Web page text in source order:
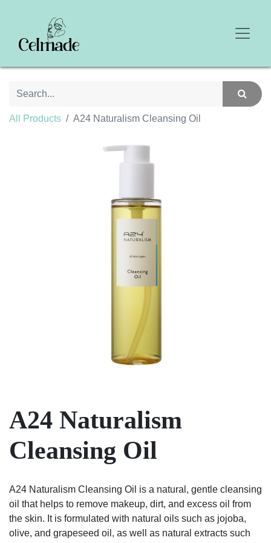
All Products A24 Naturalism Cleansing Oil
A24 Naturalism
Cleansing Oil
A24 Naturalism Cleansing Oil is a natural, gentle cleansing
oil that helps to remove makeup, dirt, and excess oil from
the skin. It is formulated with natural oils such as jojoba,
olive, and grapeseed oil, as well as natural extracts such